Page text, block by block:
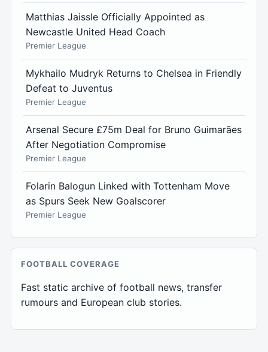
Matthias Jaissle Officially Appointed as
Newcastle United Head Coach
Premier League
Mykhailo Mudryk Returns to Chelsea in Friendly
Defeat to Juventus
Premier League
Arsenal Secure £75m Deal for Bruno Guimarães
After Negotiation Compromise
Premier League
Folarin Balogun Linked with Tottenham Move
as Spurs Seek New Goalscorer
Premier League
FOOTBALL COVERAGE
Fast static archive of football news, transfer
rumours and European club stories.